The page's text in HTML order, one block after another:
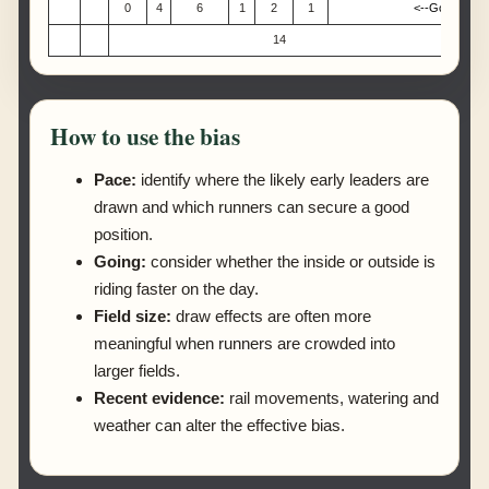
0 4 6 1 2 1 <--Good or
14
How to use the bias
Pace: identify where the likely early leaders are
drawn and which runners can secure a good
position.
Going: consider whether the inside or outside is
riding faster on the day.
Field size: draw effects are often more
meaningful when runners are crowded into
larger fields.
Recent evidence: rail movements, watering and
weather can alter the effective bias.